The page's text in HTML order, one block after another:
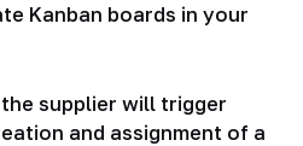
Kanban boards in your
supplier will trigger
and assignment of a